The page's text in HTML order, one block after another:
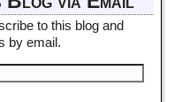
to this blog and
by email.